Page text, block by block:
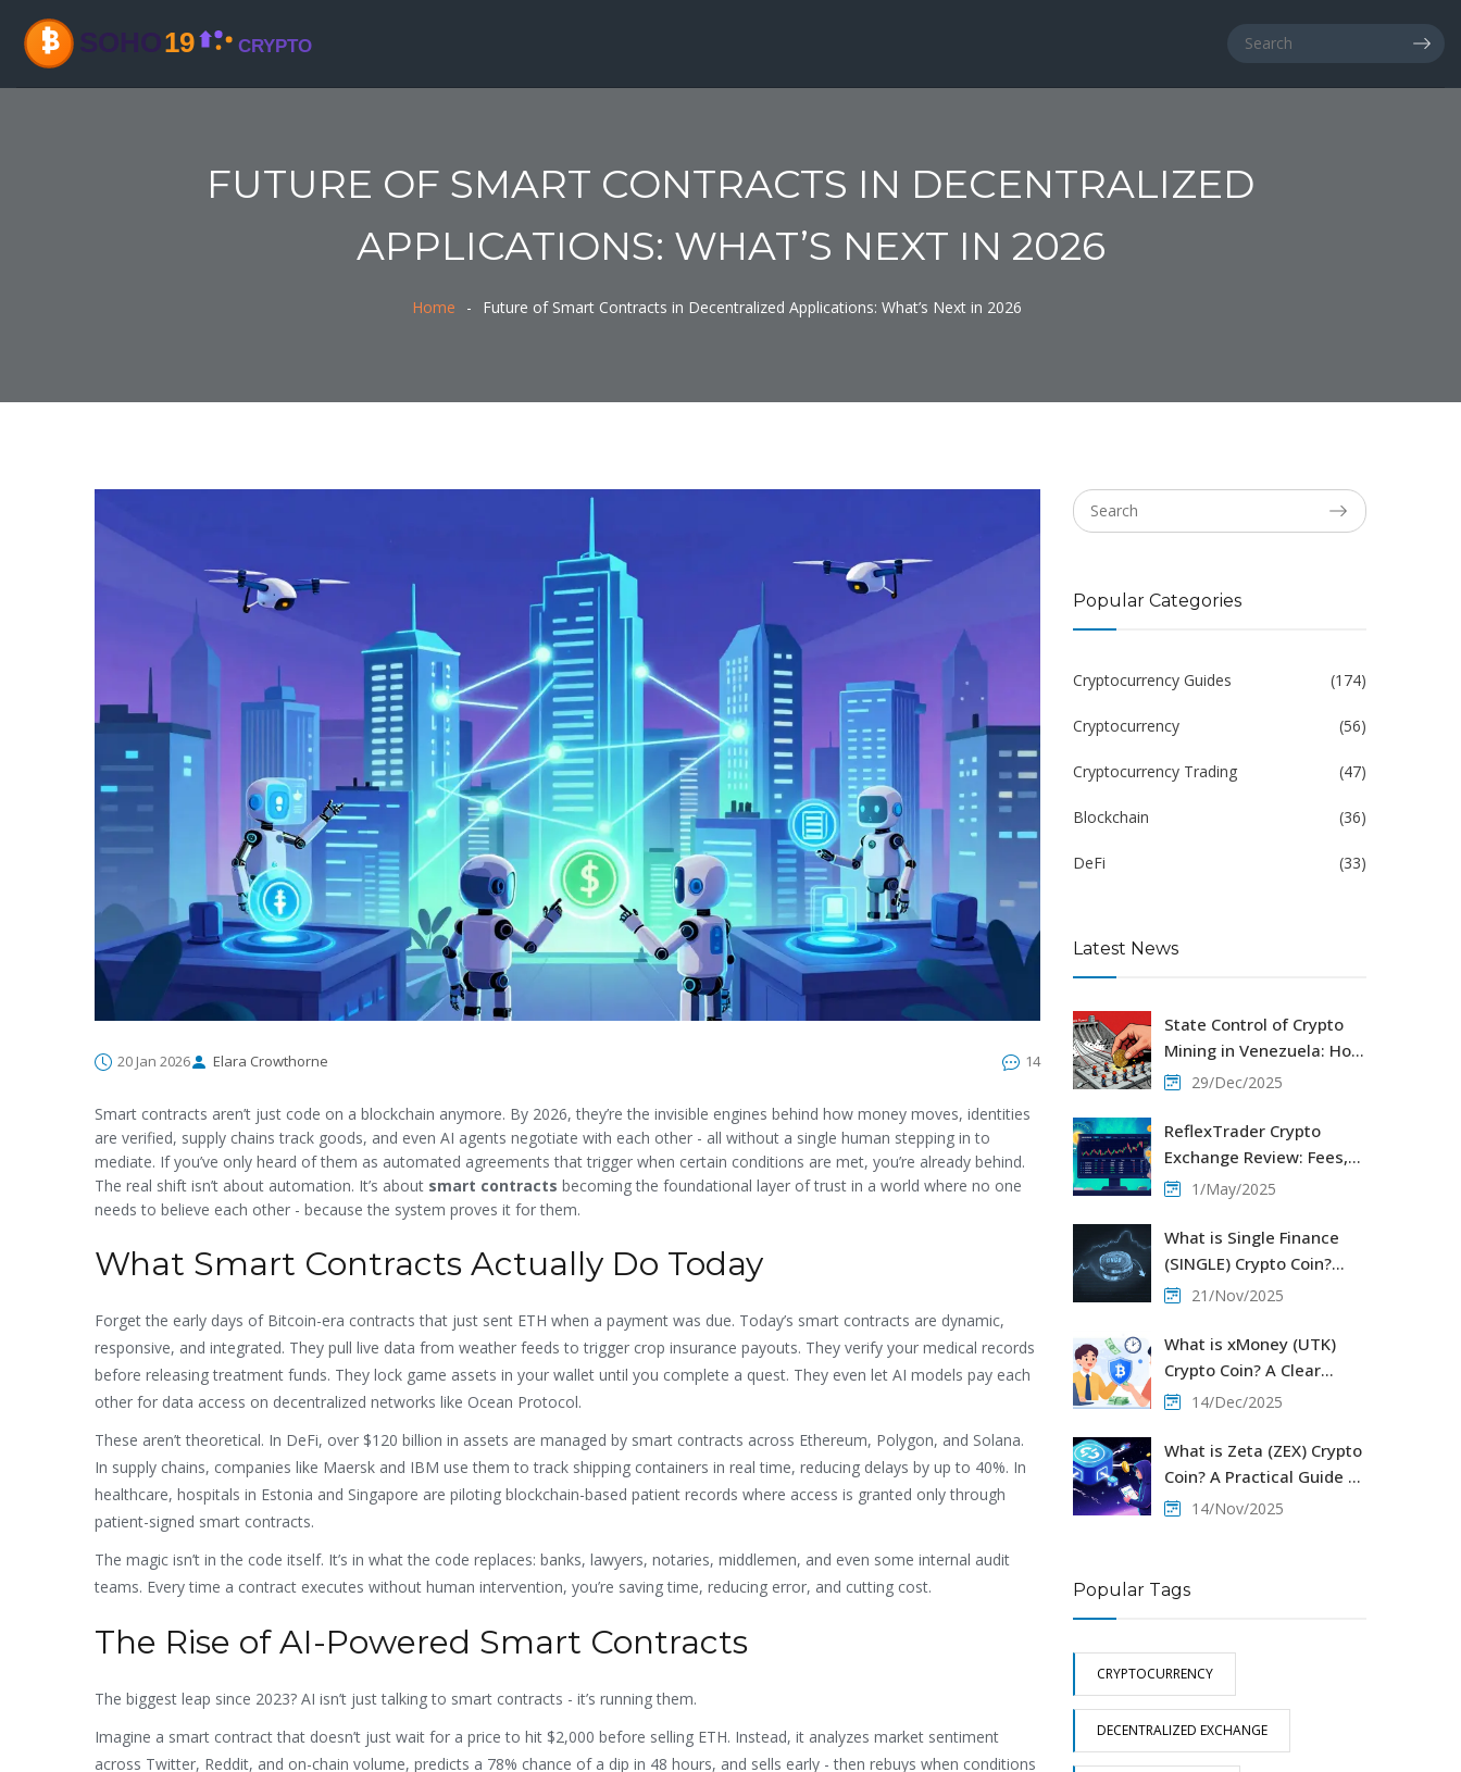
FUTURE OF SMART CONTRACTS IN DECENTRALIZED
APPLICATIONS: WHAT’S NEXT IN 2026
Home Future of Smart Contracts in Decentralized Applications: What’s Next in 2026
20 Jan 2026 Elara Crowthorne 14
Smart contracts aren’t just code on a blockchain anymore. By 2026, they’re the invisible engines behind how money moves, identities
are verified, supply chains track goods, and even AI agents negotiate with each other - all without a single human stepping in to
mediate. If you’ve only heard of them as automated agreements that trigger when certain conditions are met, you’re already behind.
The real shift isn’t about automation. It’s about smart contracts becoming the foundational layer of trust in a world where no one
needs to believe each other - because the system proves it for them.
What Smart Contracts Actually Do Today
Forget the early days of Bitcoin-era contracts that just sent ETH when a payment was due. Today’s smart contracts are dynamic,
responsive, and integrated. They pull live data from weather feeds to trigger crop insurance payouts. They verify your medical records
before releasing treatment funds. They lock game assets in your wallet until you complete a quest. They even let AI models pay each
other for data access on decentralized networks like Ocean Protocol.
These aren’t theoretical. In DeFi, over $120 billion in assets are managed by smart contracts across Ethereum, Polygon, and Solana.
In supply chains, companies like Maersk and IBM use them to track shipping containers in real time, reducing delays by up to 40%. In
healthcare, hospitals in Estonia and Singapore are piloting blockchain-based patient records where access is granted only through
patient-signed smart contracts.
The magic isn’t in the code itself. It’s in what the code replaces: banks, lawyers, notaries, middlemen, and even some internal audit
teams. Every time a contract executes without human intervention, you’re saving time, reducing error, and cutting cost.
The Rise of AI-Powered Smart Contracts
The biggest leap since 2023? AI isn’t just talking to smart contracts - it’s running them.
Imagine a smart contract that doesn’t just wait for a price to hit $2,000 before selling ETH. Instead, it analyzes market sentiment
across Twitter, Reddit, and on-chain volume, predicts a 78% chance of a dip in 48 hours, and sells early - then rebuys when conditions
Popular Categories
Cryptocurrency Guides (174)
Cryptocurrency (56)
Cryptocurrency Trading (47)
Blockchain (36)
DeFi (33)
Latest News
State Control of Crypto
Mining in Venezuela: How
the Government
Digital Mining
29/Dec/2025
ReflexTrader Crypto
Exchange Review: Fees,
Security, and Trading
1/May/2025
What is Single Finance
(SINGLE) Crypto Coin?
Token Details, Market
2025
21/Nov/2025
What is xMoney (UTK)
Crypto Coin? A Clear
Guide to the Payment
14/Dec/2025
What is Zeta (ZEX) Crypto
Coin? A Practical Guide to
Solana’s Derivatives
14/Nov/2025
Popular Tags
CRYPTOCURRENCY
DECENTRALIZED EXCHANGE